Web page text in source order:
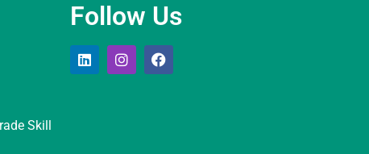
Follow Us
Skill